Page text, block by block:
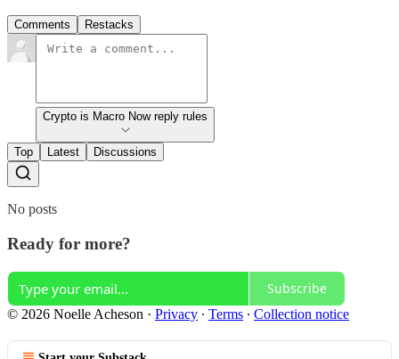
Comments Restacks
Crypto is Macro Now reply rules
Top Latest Discussions
No posts
Ready for more?
Subscribe
© 2026 Noelle Acheson · Privacy ∙ Terms ∙ Collection notice